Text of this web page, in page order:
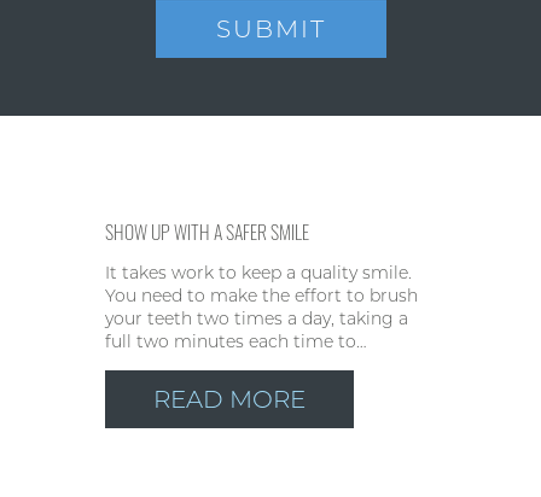
SHOW UP WITH A SAFER SMILE
It takes work to keep a quality smile.
You need to make the effort to brush
your teeth two times a day, taking a
full two minutes each time to…
READ MORE